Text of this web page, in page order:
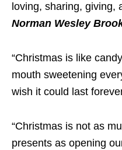
loving, sharing, giving,
Norman Wesley
“Christmas is like
mouth sweetening
wish it could last
“Christmas is not as
presents as opening